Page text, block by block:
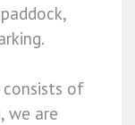
consists of
we are